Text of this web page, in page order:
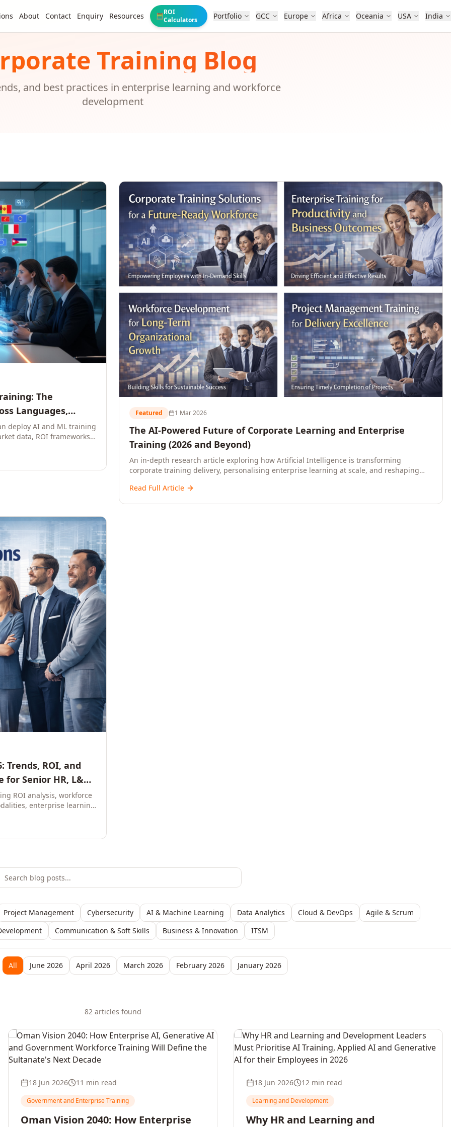
About Contact Enquiry Resources 🧮ROI
Calculators
Portfolio GCC Europe Africa Oceania USA India
Training Blog
and best practices in enterprise learning and workforce
development
The
Languages,
deploy AI and ML training
data, ROI frameworks,
Featured 1 Mar 2026
The AI-Powered Future of Corporate Learning and Enterprise
Training (2026 and Beyond)
An in-depth research article exploring how Artificial Intelligence is transforming
corporate training delivery, personalising enterprise learning at scale, and reshaping
CXOs, and Directors seeking data-driven insights into the future of organisational
Read Full Article
Trends, ROI, and
Senior HR, L&D,
ROI analysis, workforce
enterprise learning
Project Management Cybersecurity AI & Machine Learning Data Analytics Cloud & DevOps
Agile & Scrum
Communication & Soft Skills Business & Innovation ITSM
All June 2026 April 2026 March 2026 February 2026 January 2026
82articles found
18 Jun 2026 11 min read
Government and Enterprise Training
Oman Vision 2040: How Enterprise
18 Jun 2026 12 min read
Learning and Development
Why HR and Learning and